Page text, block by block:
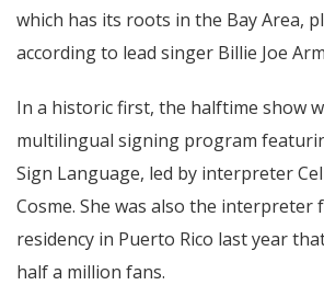
which has its roots in the Bay Area,
according to lead singer Billie Joe
In a historic first, the halftime show
multilingual signing program
Sign Language, led by interpreter
Cosme. She was also the interpreter
residency in Puerto Rico last year
half a million fans.